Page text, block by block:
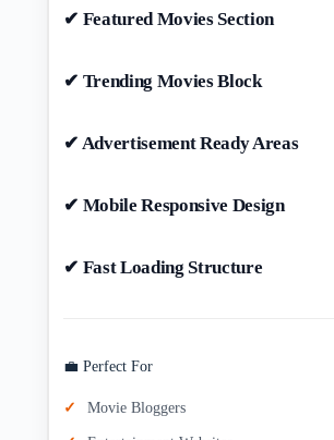
✔ Featured Movies Section
✔ Trending Movies Block
✔ Advertisement Ready Areas
✔ Mobile Responsive Design
✔ Fast Loading Structure
💼 Perfect For
Movie Bloggers